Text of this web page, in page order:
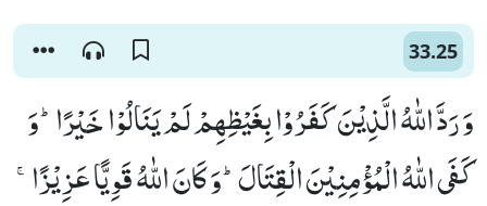
33.25
وَ رَدَّ اللّٰهُ الَّذِیْنَ كَفَرُوْا بِغَیْظِهِمْ لَمْ یَنَالُوْا خَیْرًاؕ-وَ
كَفَى اللّٰهُ الْمُؤْمِنِیْنَ الْقِتَالَؕ-وَ كَانَ اللّٰهُ قَوِیًّا عَزِیْزًاۚ